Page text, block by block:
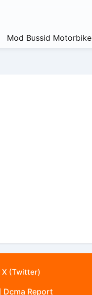
Mod Bussid Motorbike
X (Twitter)
Dcma Report